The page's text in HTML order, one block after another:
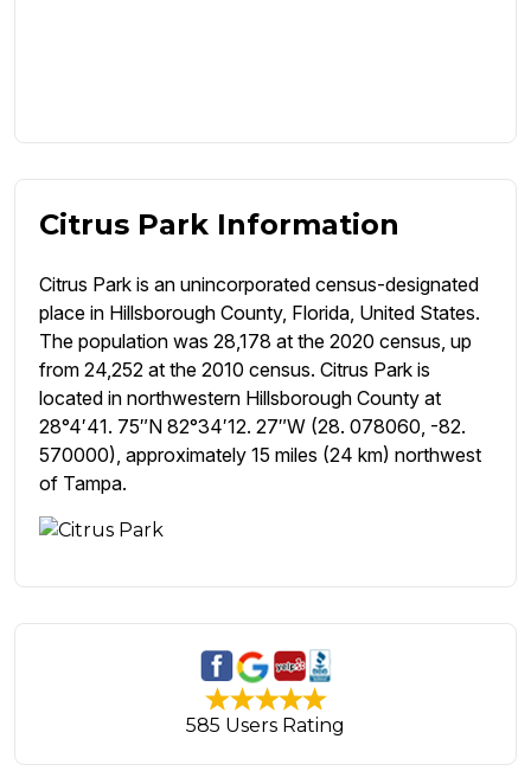
Citrus Park Information
Citrus Park is an unincorporated census-designated
place in Hillsborough County, Florida, United States.
The population was 28,178 at the 2020 census, up
from 24,252 at the 2010 census. Citrus Park is
located in northwestern Hillsborough County at
28°4′41. 75″N 82°34′12. 27″W (28. 078060, -82.
570000), approximately 15 miles (24 km) northwest
of Tampa.
585 Users Rating